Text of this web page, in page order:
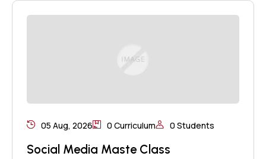
05 Aug, 2026 0 Curriculum 0 Students
Social Media Maste Class